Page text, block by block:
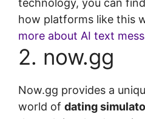
how platforms like this
more about AI text
2. now.gg
Now.gg provides a
world of dating